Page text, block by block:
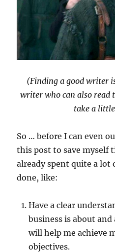
(Finding a good writer
writer who can also read
take a
So … before I can even
this post to save myself
already spent quite a
done, like:
Have a clear
business is about
will help me achieve
objectives.